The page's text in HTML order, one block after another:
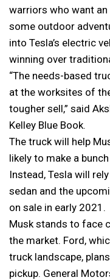
warriors who want
some outdoor
into Tesla’s electric
winning over
“The needs-based
at the worksites of
tougher sell,” said
Kelley Blue Book.
The truck will help
likely to make a
Instead, Tesla will
sedan and the
on sale in early 2021.
Musk stands to face
the market. Ford,
truck landscape,
pickup. General